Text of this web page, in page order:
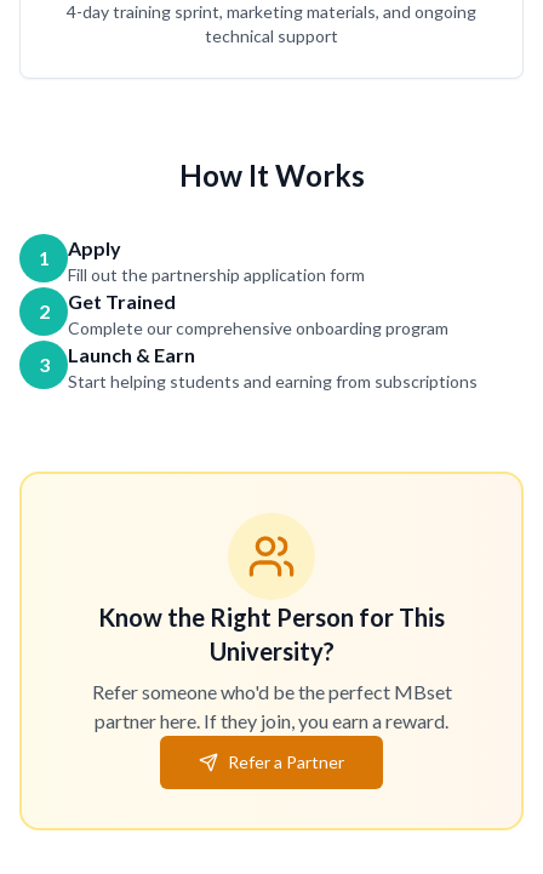
4-day training sprint, marketing materials, and ongoing
technical support
How It Works
1 Apply
Fill out the partnership application form
2 Get Trained
Complete our comprehensive onboarding program
3 Launch & Earn
Start helping students and earning from subscriptions
Know the Right Person for This
University?
Refer someone who'd be the perfect MBset
partner here. If they join, you earn a reward.
Refer a Partner